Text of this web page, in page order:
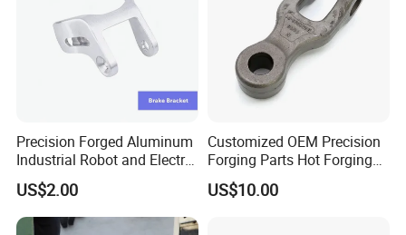
Precision Forged Aluminum
Industrial Robot and Electric
Scooter Braking Arm Parts
US$2.00
Customized OEM Precision
Forging Parts Hot Forging
Parts
US$10.00